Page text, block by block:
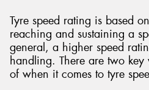
Tyre speed rating is based
reaching and sustaining a
general, a higher speed
handling. There are two
of when it comes to tyre